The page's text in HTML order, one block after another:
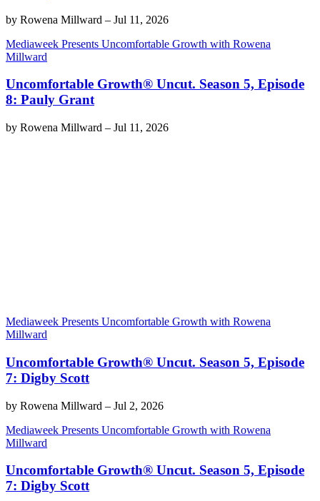
by Rowena Millward – Jul 11, 2026
Mediaweek Presents Uncomfortable Growth with Rowena
Millward
Uncomfortable Growth® Uncut. Season 5, Episode
8: Pauly Grant
by Rowena Millward – Jul 11, 2026
Mediaweek Presents Uncomfortable Growth with Rowena
Millward
Uncomfortable Growth® Uncut. Season 5, Episode
7: Digby Scott
by Rowena Millward – Jul 2, 2026
Mediaweek Presents Uncomfortable Growth with Rowena
Millward
Uncomfortable Growth® Uncut. Season 5, Episode
7: Digby Scott